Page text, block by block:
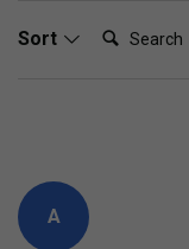
Sort Search:
A